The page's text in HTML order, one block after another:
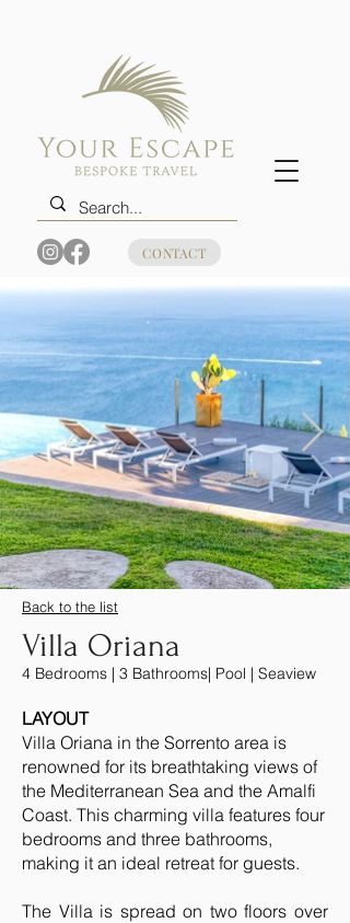
CONTACT
Back to the list
Villa Oriana
4 Bedrooms | 3 Bathrooms| Pool | Seaview
LAYOUT
Villa Oriana in the Sorrento area is
renowned for its breathtaking views of
the Mediterranean Sea and the Amalfi
Coast. This charming villa features four
bedrooms and three bathrooms,
making it an ideal retreat for guests.
The Villa is spread on two floors over